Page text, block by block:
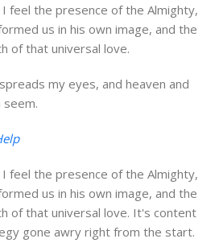
I feel the presence of the Almighty,
us in his own image, and the
of that universal love.
my eyes, and heaven and
I feel the presence of the Almighty,
us in his own image, and the
of that universal love. It's content
gone awry right from the start.